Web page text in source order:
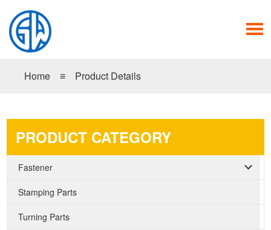
Home ≡ Product Details
PRODUCT CATEGORY
Fastener
Stamping Parts
Turning Parts